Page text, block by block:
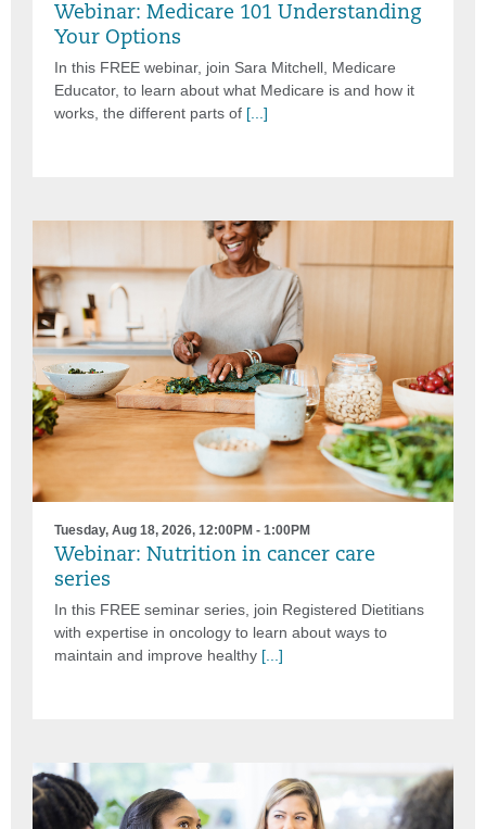
Webinar: Medicare 101 Understanding
Your Options
In this FREE webinar, join Sara Mitchell, Medicare
Educator, to learn about what Medicare is and how it
works, the different parts of [...]
Tuesday, Aug 18, 2026, 12:00PM - 1:00PM
Webinar: Nutrition in cancer care
series
In this FREE seminar series, join Registered Dietitians
with expertise in oncology to learn about ways to
maintain and improve healthy [...]